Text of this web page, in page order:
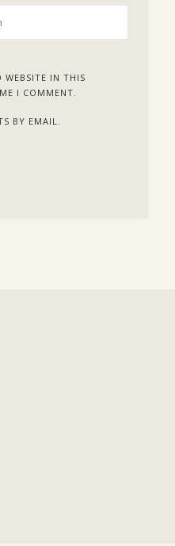
WEBSITE IN THIS
I COMMENT.
BY EMAIL.